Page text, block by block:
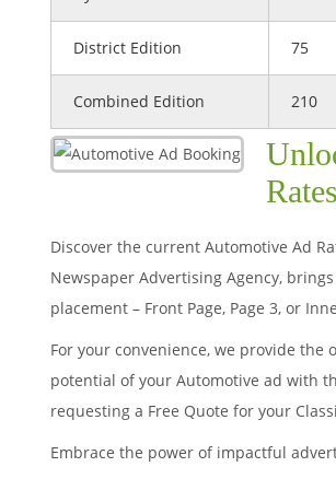
District Edition 75
Combined Edition 210
Discover the current Automotive Ad
Newspaper Advertising Agency,
placement – Front Page, Page 3, or
For your convenience, we provide
potential of your Automotive ad with
requesting a Free Quote for your
Embrace the power of impactful